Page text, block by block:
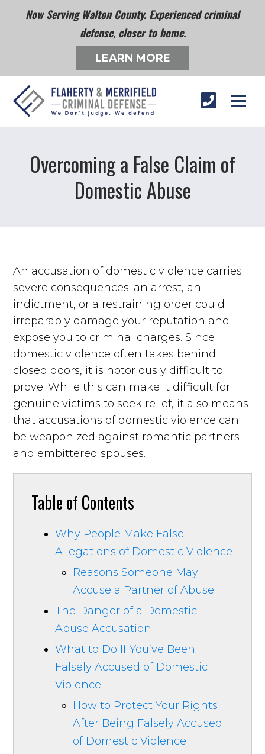
Now Serving Walton County. Experienced criminal
defense, closer to home.
LEARN MORE
Overcoming a False Claim of
Domestic Abuse
An accusation of domestic violence carries
severe consequences: an arrest, an
indictment, or a restraining order could
irreparably damage your reputation and
expose you to criminal charges. Since
domestic violence often takes behind
closed doors, it is notoriously difficult to
prove. While this can make it difficult for
genuine victims to seek relief, it also means
that accusations of domestic violence can
be weaponized against romantic partners
and embittered spouses.
Table of Contents
Why People Make False
Allegations of Domestic Violence
Reasons Someone May
Accuse a Partner of Abuse
The Danger of a Domestic
Abuse Accusation
What to Do If You’ve Been
Falsely Accused of Domestic
Violence
How to Protect Your Rights
After Being Falsely Accused
of Domestic Violence